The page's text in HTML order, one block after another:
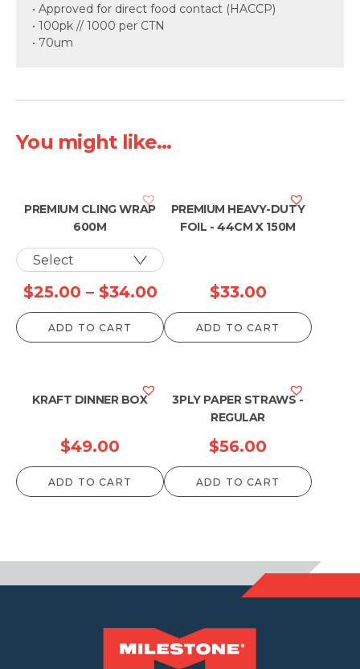
• Approved for direct food contact (HACCP)
• 100pk // 1000 per CTN
• 70um
You might like...
PREMIUM CLING WRAP
600M
$25.00 – $34.00Price
range:
$25.00
ADD TO CART
PREMIUM HEAVY-DUTY
FOIL - 44CM X 150M
$33.00
ADD TO CART
KRAFT DINNER BOX
$49.00
ADD TO CART
3PLY PAPER STRAWS -
REGULAR
$56.00
ADD TO CART